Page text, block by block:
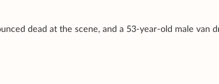
dead at the scene, and a 53-year-old male van